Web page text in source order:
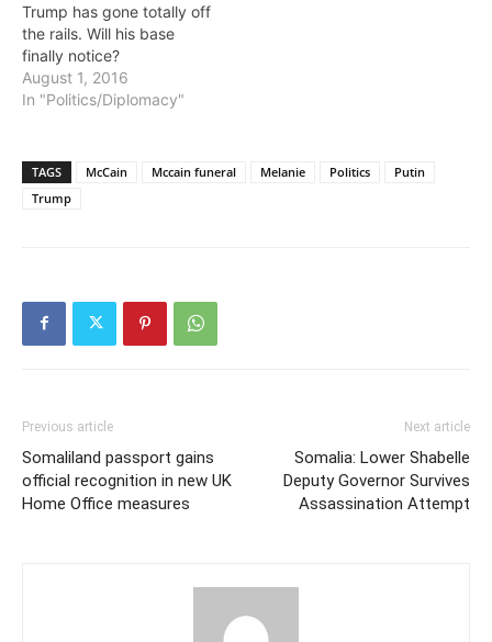
Trump has gone totally off
the rails. Will his base
finally notice?
August 1, 2016
In "Politics/Diplomacy"
TAGS McCain Mccain funeral Melanie Politics
Putin
Trump
Previous article
Somaliland passport gains
official recognition in new UK
Home Office measures
Next article
Somalia: Lower Shabelle
Deputy Governor Survives
Assassination Attempt